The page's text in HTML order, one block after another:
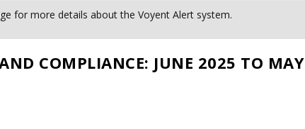
for more details about the Voyent Alert system.
COMPLIANCE: JUNE 2025 TO MAY